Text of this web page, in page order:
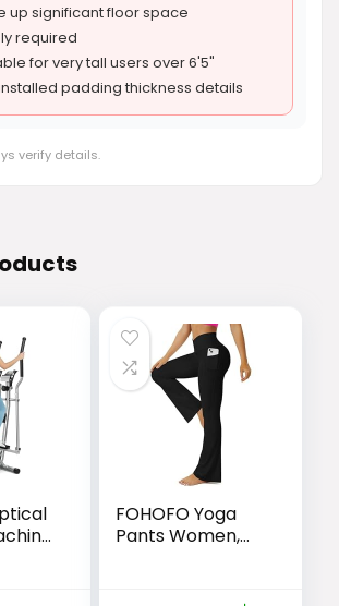
up significant floor space
required
for very tall users over 6'5"
padding thickness details
verify details.
FOHOFO Yoga
Pants Women,
Pockets